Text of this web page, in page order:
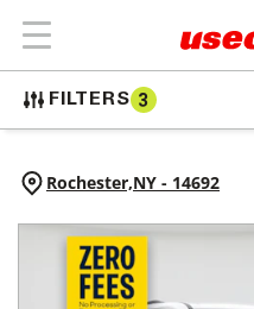
FILTERS 3
Rochester,NY - 14692